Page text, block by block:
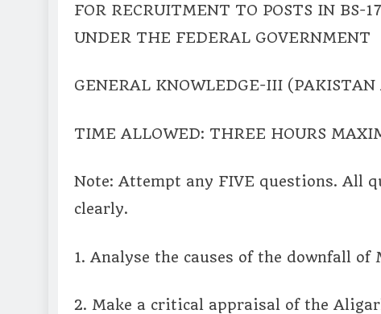
FOR RECRUITMENT TO POSTS IN BS-17
UNDER THE FEDERAL GOVERNMENT
GENERAL KNOWLEDGE-III (PAKISTAN
TIME ALLOWED: THREE HOURS
Note: Attempt any FIVE questions. All
clearly.
1. Analyse the causes of the downfall
2. Make a critical appraisal of the